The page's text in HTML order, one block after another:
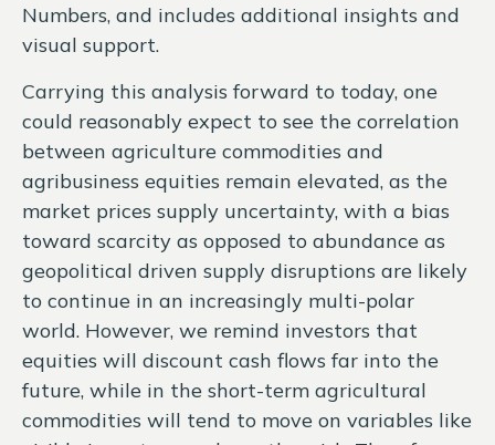
Numbers, and includes additional insights and
visual support.
Carrying this analysis forward to today, one
could reasonably expect to see the correlation
between agriculture commodities and
agribusiness equities remain elevated, as the
market prices supply uncertainty, with a bias
toward scarcity as opposed to abundance as
geopolitical driven supply disruptions are likely
to continue in an increasingly multi-polar
world. However, we remind investors that
equities will discount cash flows far into the
future, while in the short-term agricultural
commodities will tend to move on variables like